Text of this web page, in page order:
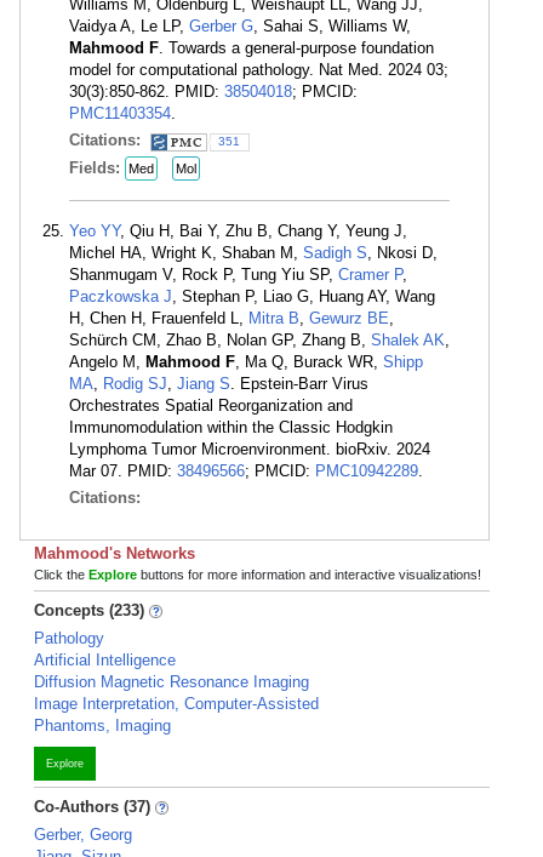
Williams M, Oldenburg L, Weishaupt LL, Wang JJ,
Vaidya A, Le LP, Gerber G, Sahai S, Williams W,
Mahmood F. Towards a general-purpose foundation
model for computational pathology. Nat Med. 2024 03;
30(3):850-862. PMID: 38504018; PMCID:
PMC11403354.
Citations:
351
Fields: Med Mol
Yeo YY, Qiu H, Bai Y, Zhu B, Chang Y, Yeung J,
Michel HA, Wright K, Shaban M, Sadigh S, Nkosi D,
Shanmugam V, Rock P, Tung Yiu SP, Cramer P,
Paczkowska J, Stephan P, Liao G, Huang AY, Wang
H, Chen H, Frauenfeld L, Mitra B, Gewurz BE,
Schürch CM, Zhao B, Nolan GP, Zhang B, Shalek AK,
Angelo M, Mahmood F, Ma Q, Burack WR, Shipp
MA, Rodig SJ, Jiang S. Epstein-Barr Virus
Orchestrates Spatial Reorganization and
Immunomodulation within the Classic Hodgkin
Lymphoma Tumor Microenvironment. bioRxiv. 2024
Mar 07. PMID: 38496566; PMCID: PMC10942289.
Citations:
Mahmood's Networks
Click the Explore buttons for more information and interactive visualizations!
Concepts (233)
Pathology
Artificial Intelligence
Diffusion Magnetic Resonance Imaging
Image Interpretation, Computer-Assisted
Phantoms, Imaging
Explore
Co-Authors (37)
Gerber, Georg